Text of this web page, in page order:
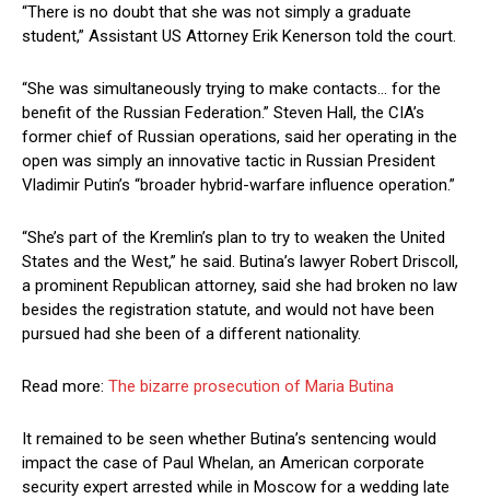
“There is no doubt that she was not simply a graduate
student,” Assistant US Attorney Erik Kenerson told the court.
“She was simultaneously trying to make contacts… for the
benefit of the Russian Federation.” Steven Hall, the CIA’s
former chief of Russian operations, said her operating in the
open was simply an innovative tactic in Russian President
Vladimir Putin’s “broader hybrid-warfare influence operation.”
“She’s part of the Kremlin’s plan to try to weaken the United
States and the West,” he said. Butina’s lawyer Robert Driscoll,
a prominent Republican attorney, said she had broken no law
besides the registration statute, and would not have been
pursued had she been of a different nationality.
Read more: The bizarre prosecution of Maria Butina
It remained to be seen whether Butina’s sentencing would
impact the case of Paul Whelan, an American corporate
security expert arrested while in Moscow for a wedding late